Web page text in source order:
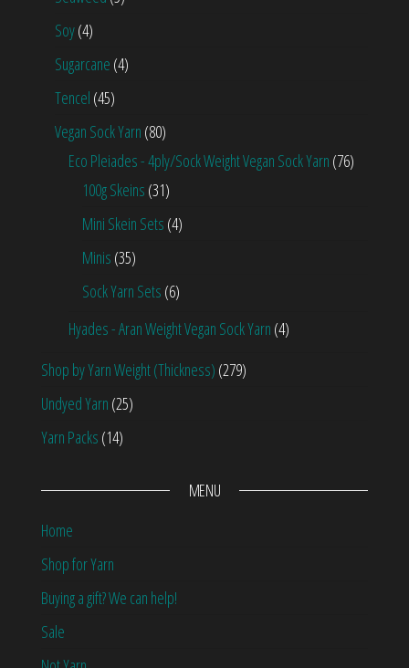
Soy(4)
Sugarcane (4)
Tencel (45)
Vegan Sock Yarn (80)
Eco Pleiades - 4ply/Sock Weight Vegan Sock Yarn (76)
100g Skeins (31)
Mini Skein Sets (4)
Minis (35)
Sock Yarn Sets (6)
Hyades - Aran Weight Vegan Sock Yarn (4)
Shop by Yarn Weight (Thickness) (279)
Undyed Yarn (25)
Yarn Packs (14)
MENU
Home
Shop for Yarn
Buying a gift? We can help!
Sale